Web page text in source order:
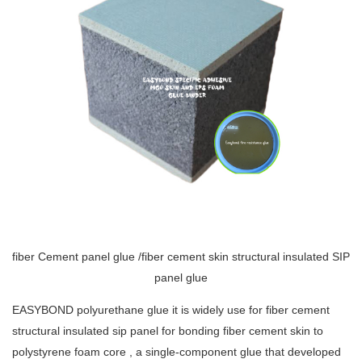
fiber Cement panel glue /fiber cement skin structural insulated SIP
panel glue
EASYBOND polyurethane glue it is widely use for fiber cement
structural insulated sip panel for bonding fiber cement skin to
polystyrene foam core , a single-component glue that developed